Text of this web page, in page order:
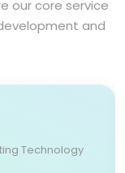
our core service
and
Technology